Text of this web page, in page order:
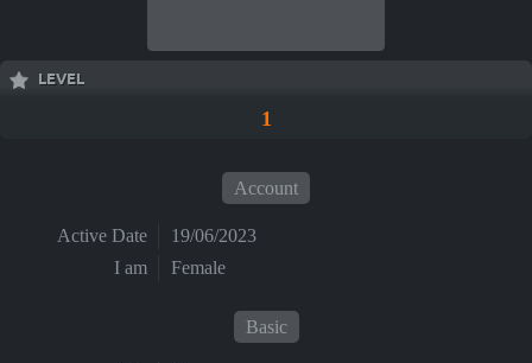
LEVEL
1
Account
Active Date
19/06/2023
I am
Female
Basic